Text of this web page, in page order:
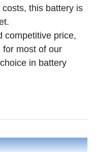
this battery is
competitive price,
for most of our
in battery